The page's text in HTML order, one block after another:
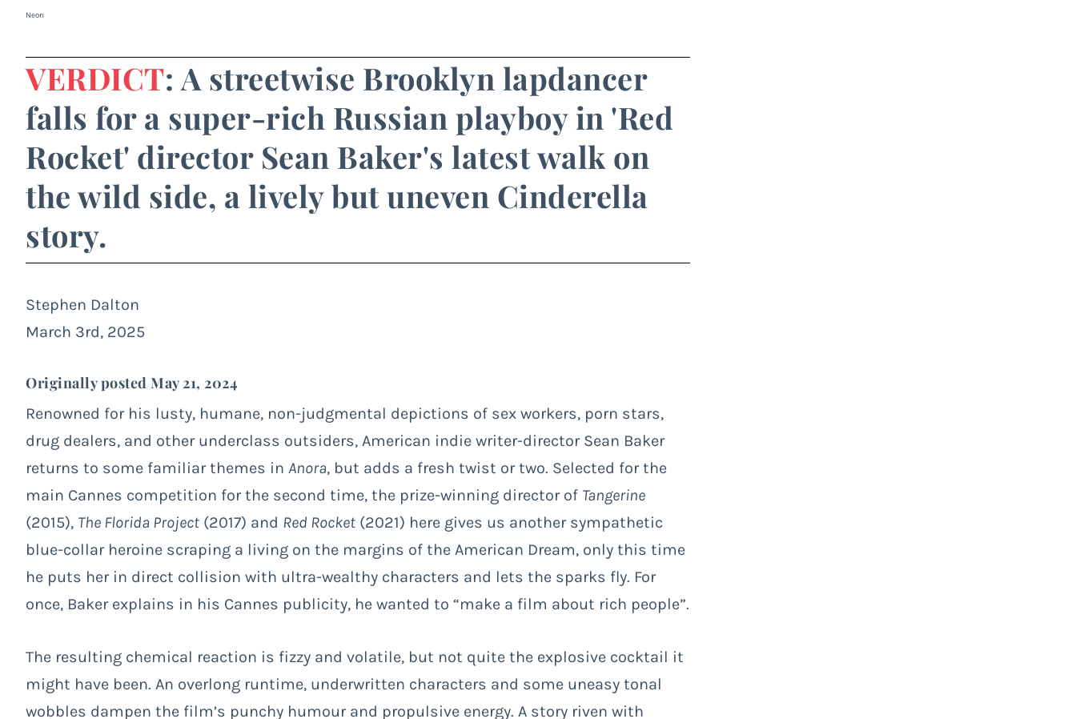
Neon
VERDICT: A streetwise Brooklyn lapdancer
falls for a super-rich Russian playboy in 'Red
Rocket' director Sean Baker's latest walk on
the wild side, a lively but uneven Cinderella
story.
Stephen Dalton
March 3rd, 2025
Originally posted May 21, 2024
Renowned for his lusty, humane, non-judgmental depictions of sex workers, porn stars,
drug dealers, and other underclass outsiders, American indie writer-director Sean Baker
returns to some familiar themes in Anora, but adds a fresh twist or two. Selected for the
main Cannes competition for the second time, the prize-winning director of Tangerine
(2015), The Florida Project (2017) and Red Rocket (2021) here gives us another sympathetic
blue-collar heroine scraping a living on the margins of the American Dream, only this time
he puts her in direct collision with ultra-wealthy characters and lets the sparks fly. For
once, Baker explains in his Cannes publicity, he wanted to “make a film about rich people”.
The resulting chemical reaction is fizzy and volatile, but not quite the explosive cocktail it
might have been. An overlong runtime, underwritten characters and some uneasy tonal
wobbles dampen the film’s punchy humour and propulsive energy. A story riven with